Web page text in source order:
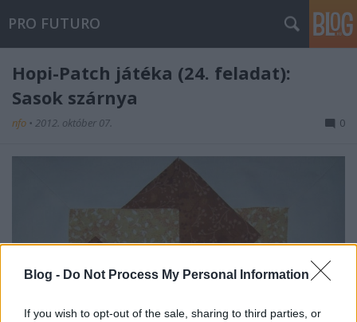
Blog - Do Not Process My Personal Information
If you wish to opt-out of the sale, sharing to third parties, or
PRO FUTURO
Hopi-Patch játéka (24. feladat):
Sasok szárnya
nfo • 2012. október 07. 0